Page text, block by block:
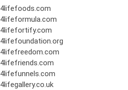
4lifefoods.com
4lifeformula.com
4lifefortify.com
4lifefoundation.org
4lifefreedom.com
4lifefriends.com
4lifefunnels.com
4lifegallery.co.uk